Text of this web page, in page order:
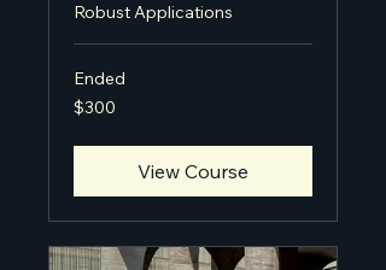
Robust Applications
Ended
300
US
$300
View Course